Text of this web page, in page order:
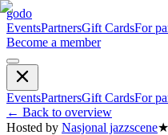
godo
EventsPartnersGift CardsFor
Become a member
EventsPartnersGift CardsFor
← Back to overview
Hosted by Nasjonal jazzscene★